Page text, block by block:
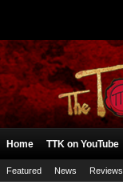
Home TTK on YouTube
Featured News Reviews